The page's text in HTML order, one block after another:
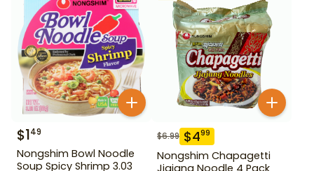
$149
Nongshim Bowl Noodle
Soup Spicy Shrimp 3.03
$6.99 $499
Nongshim Chapagetti
Jjajang Noodle 4 Pack